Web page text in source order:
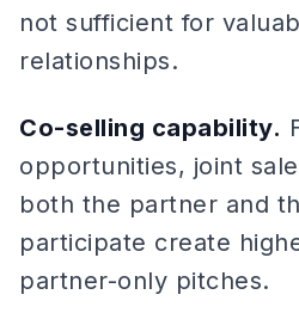
not sufficient for
relationships.
Co-selling capability.
opportunities, joint
both the partner and
participate create
partner-only pitches.